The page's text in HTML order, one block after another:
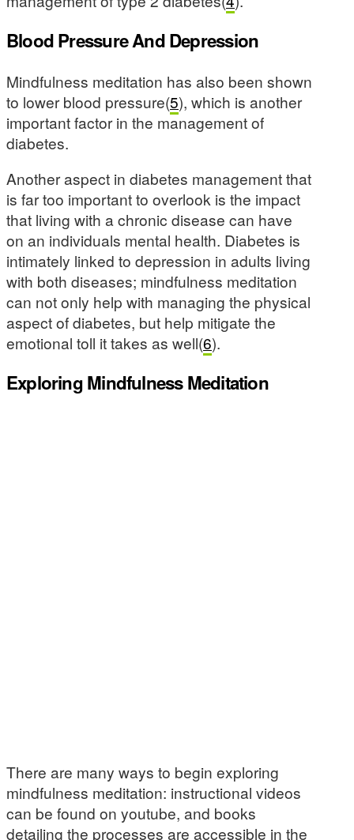
Blood Pressure And Depression
Mindfulness meditation has also been shown
to lower blood pressure(5), which is another
important factor in the management of
diabetes.
Another aspect in diabetes management that
is far too important to overlook is the impact
that living with a chronic disease can have
on an individuals mental health. Diabetes is
intimately linked to depression in adults living
with both diseases; mindfulness meditation
can not only help with managing the physical
aspect of diabetes, but help mitigate the
emotional toll it takes as well(6).
Exploring Mindfulness Meditation
There are many ways to begin exploring
mindfulness meditation: instructional videos
can be found on youtube, and books
detailing the processes are accessible in the